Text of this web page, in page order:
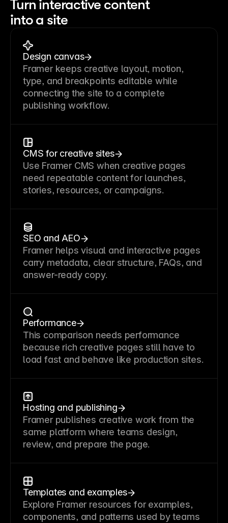
Turn interactive content
into a site
Design canvas
Framer keeps creative layout, motion,
type, and breakpoints editable while
connecting the site to a complete
publishing workflow.
CMS for creative sites
Use Framer CMS when creative pages
need repeatable content for launches,
stories, resources, or campaigns.
SEO and AEO
Framer helps visual and interactive pages
carry metadata, clear structure, FAQs, and
answer-ready copy.
Performance
This comparison needs performance
because rich creative pages still have to
load fast and behave like production sites.
Hosting and publishing
Framer publishes creative work from the
same platform where teams design,
review, and prepare the page.
Templates and examples
Explore Framer resources for examples,
components, and patterns used by teams